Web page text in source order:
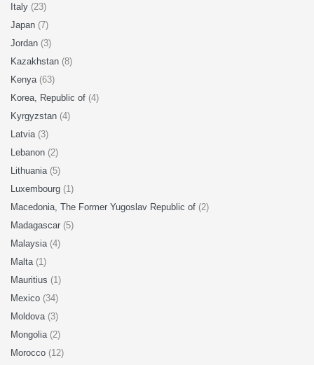
Italy (23)
Japan (7)
Jordan (3)
Kazakhstan (8)
Kenya (63)
Korea, Republic of (4)
Kyrgyzstan (4)
Latvia (3)
Lebanon (2)
Lithuania (5)
Luxembourg (1)
Macedonia, The Former Yugoslav Republic of (2)
Madagascar (5)
Malaysia (4)
Malta (1)
Mauritius (1)
Mexico (34)
Moldova (3)
Mongolia (2)
Morocco (12)